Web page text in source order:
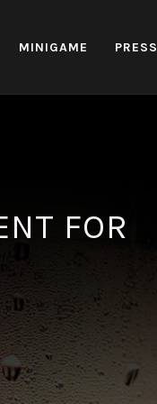
MINIGAME PRESS
FOR